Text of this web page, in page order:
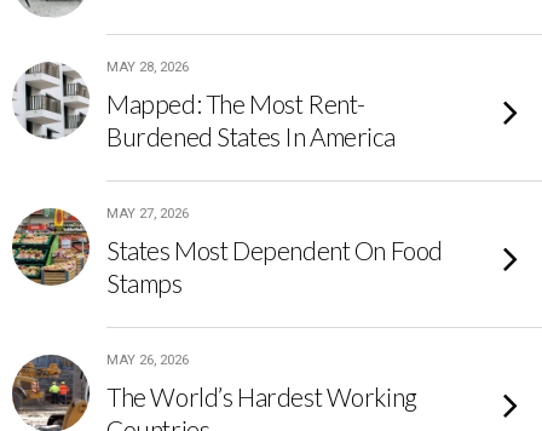
MAY 28, 2026
Mapped: The Most Rent-
Burdened States In America
MAY 27, 2026
States Most Dependent On Food
Stamps
MAY 26, 2026
The World’s Hardest Working